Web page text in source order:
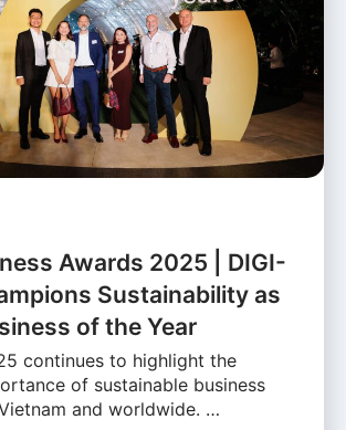
Awards 2025 | DIGI-
Sustainability as
of the Year
continues to highlight the
of sustainable business
and worldwide. …